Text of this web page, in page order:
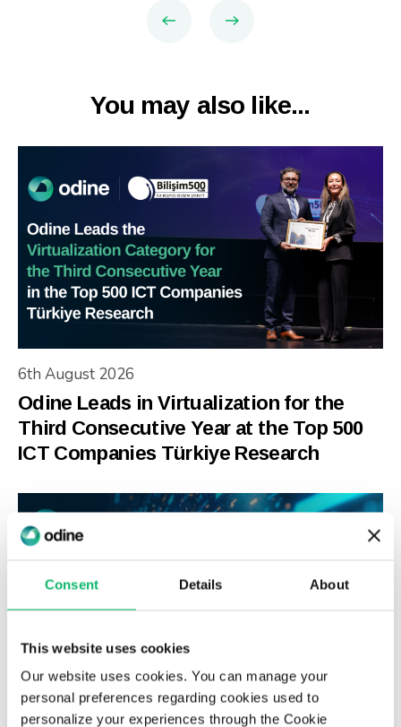
Consent Details About
This website uses cookies
Our website uses cookies. You can manage your
personal preferences regarding cookies used to
personalize your experiences through the Cookie
You may also like...
6th August 2026
Odine Leads in Virtualization for the
Third Consecutive Year at the Top 500
ICT Companies Türkiye Research
3rd July 2026